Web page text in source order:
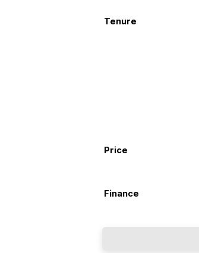
Tenure
Price
Finance